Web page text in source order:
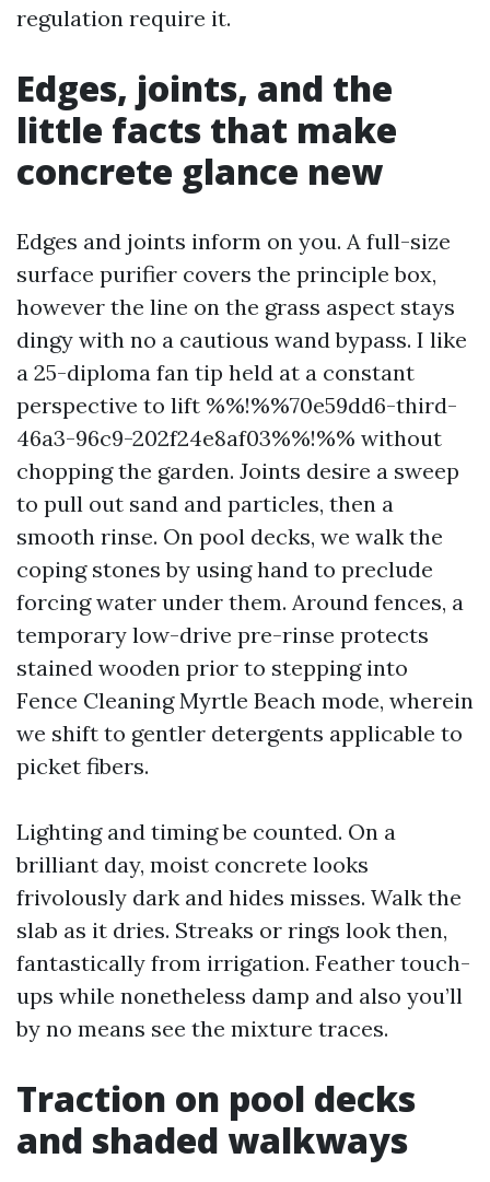
regulation require it.
Edges, joints, and the
little facts that make
concrete glance new
Edges and joints inform on you. A full-size
surface purifier covers the principle box,
however the line on the grass aspect stays
dingy with no a cautious wand bypass. I like
a 25-diploma fan tip held at a constant
perspective to lift %%!%%70e59dd6-third-
46a3-96c9-202f24e8af03%%!%% without
chopping the garden. Joints desire a sweep
to pull out sand and particles, then a
smooth rinse. On pool decks, we walk the
coping stones by using hand to preclude
forcing water under them. Around fences, a
temporary low-drive pre-rinse protects
stained wooden prior to stepping into
Fence Cleaning Myrtle Beach mode, wherein
we shift to gentler detergents applicable to
picket fibers.
Lighting and timing be counted. On a
brilliant day, moist concrete looks
frivolously dark and hides misses. Walk the
slab as it dries. Streaks or rings look then,
fantastically from irrigation. Feather touch-
ups while nonetheless damp and also you’ll
by no means see the mixture traces.
Traction on pool decks
and shaded walkways